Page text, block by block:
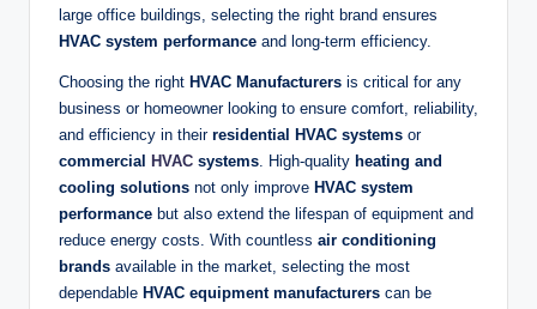
large office buildings, selecting the right brand ensures
HVAC system performance and long-term efficiency.
Choosing the right HVAC Manufacturers is critical for any
business or homeowner looking to ensure comfort, reliability,
and efficiency in their residential HVAC systems or
commercial HVAC systems. High-quality heating and
cooling solutions not only improve HVAC system
performance but also extend the lifespan of equipment and
reduce energy costs. With countless air conditioning
brands available in the market, selecting the most
dependable HVAC equipment manufacturers can be